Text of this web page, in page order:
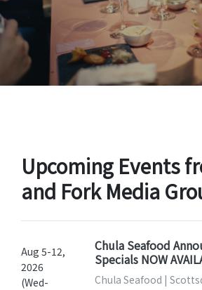
Upcoming Events
and Fork Media
Aug 5-12,
2026
(Wed-
Chula Seafood
Specials NOW
Chula Seafood |